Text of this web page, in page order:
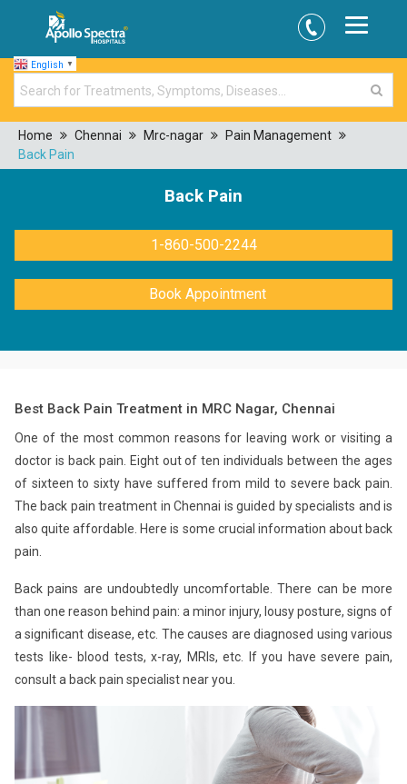
English ▼
Home Chennai Mrc-nagar
Pain Management
Back Pain
Back Pain
1-860-500-2244
Book Appointment
Best Back Pain Treatment in MRC Nagar, Chennai
One of the most common reasons for leaving work or visiting a
doctor is back pain. Eight out of ten individuals between the ages
of sixteen to sixty have suffered from mild to severe back pain.
The back pain treatment in Chennai is guided by specialists and is
also quite affordable. Here is some crucial information about back
pain.
Back pains are undoubtedly uncomfortable. There can be more
than one reason behind pain: a minor injury, lousy posture, signs of
a significant disease, etc. The causes are diagnosed using various
tests like- blood tests, x-ray, MRIs, etc. If you have severe pain,
consult a back pain specialist near you.